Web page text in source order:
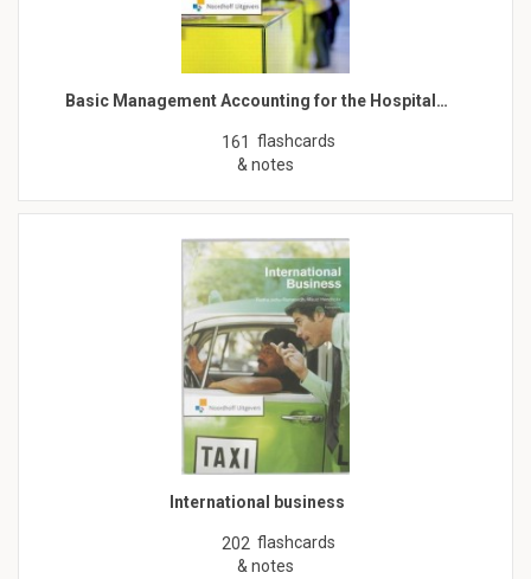
Basic Management Accounting for the Hospital…
161 flashcards
& notes
International business
202 flashcards
& notes